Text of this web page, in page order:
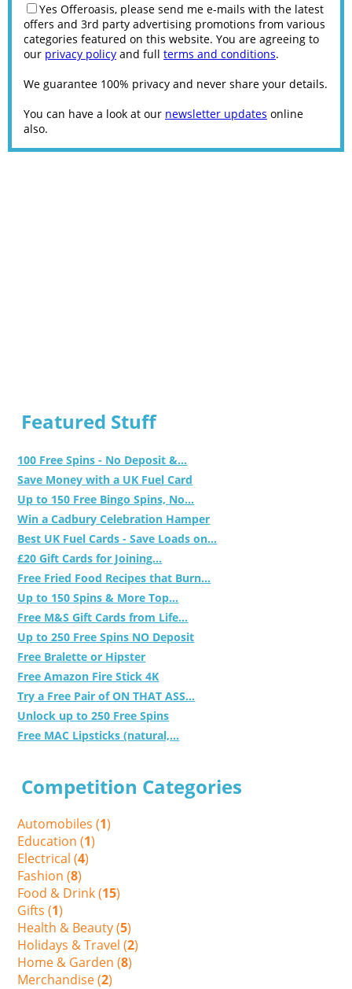
Yes Offeroasis, please send me e-mails with the latest
offers and 3rd party advertising promotions from various
categories featured on this website. You are agreeing to
our privacy policy and full terms and conditions.
We guarantee 100% privacy and never share your details.
You can have a look at our newsletter updates online
also.
Featured Stuff
100 Free Spins - No Deposit &...
Save Money with a UK Fuel Card
Up to 150 Free Bingo Spins, No...
Win a Cadbury Celebration Hamper
Best UK Fuel Cards - Save Loads on...
£20 Gift Cards for Joining...
Free Fried Food Recipes that Burn...
Up to 150 Spins & More Top...
Free M&S Gift Cards from Life...
Up to 250 Free Spins NO Deposit
Free Bralette or Hipster
Free Amazon Fire Stick 4K
Try a Free Pair of ON THAT ASS...
Unlock up to 250 Free Spins
Free MAC Lipsticks (natural,...
Competition Categories
Automobiles (1)
Education (1)
Electrical (4)
Fashion (8)
Food & Drink (15)
Gifts (1)
Health & Beauty (5)
Holidays & Travel (2)
Home & Garden (8)
Merchandise (2)